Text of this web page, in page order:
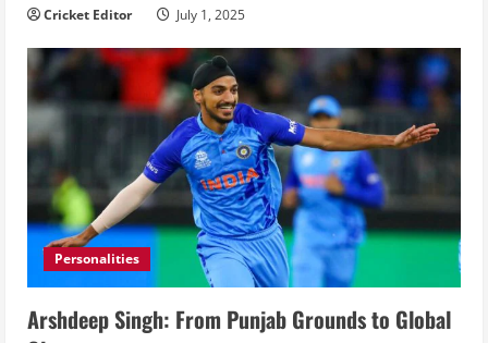
Cricket Editor July 1, 2025
Personalities
Arshdeep Singh: From Punjab Grounds to Global